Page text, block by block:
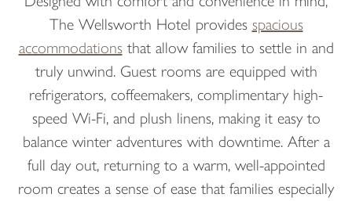
The Wellsworth Hotel provides spacious
accommodationsthat allow families to settle in and
truly unwind. Guest rooms are equipped with
refrigerators, coffeemakers, complimentary high-
speed Wi-Fi, and plush linens, making it easy to
balance winter adventures with downtime. After a
full day out, returning to a warm, well-appointed
room creates a sense of ease that families especially